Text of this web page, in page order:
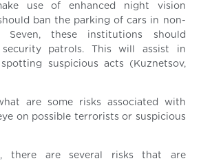
use of enhanced night vision
ban the parking of cars in non-
Seven, these institutions should
patrols. This will assist in
suspicious acts (Kuznetsov,
are some risks associated with
on possible terrorists or suspicious
there are several risks that are